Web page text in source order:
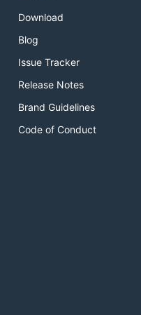
Download
Blog
Issue Tracker
Release Notes
Brand Guidelines
Code of Conduct